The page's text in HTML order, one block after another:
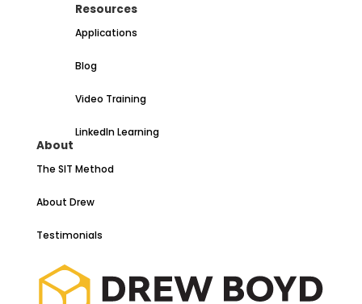
Resources
Applications
Blog
Video Training
LinkedIn Learning
About
The SIT Method
About Drew
Testimonials